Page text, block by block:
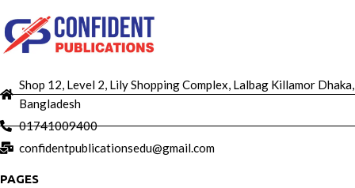
Shop 12, Level 2, Lily Shopping Complex, Lalbag Killamor Dhaka,
Bangladesh
01741009400
confidentpublicationsedu@gmail.com
PAGES